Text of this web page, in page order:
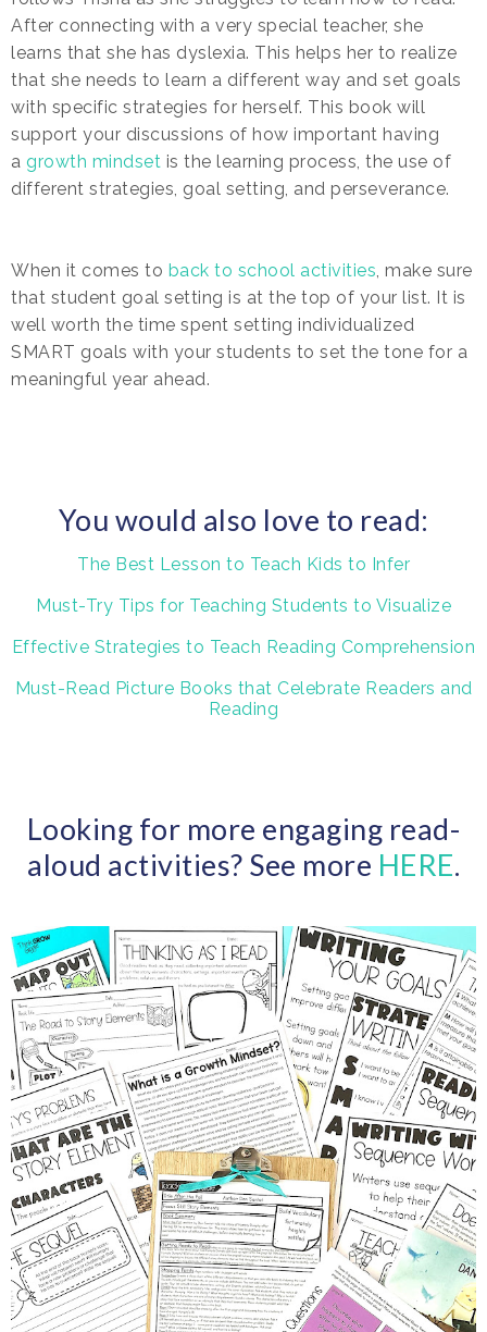
After connecting with a very special teacher, she
learns that she has dyslexia. This helps her to realize
that she needs to learn a different way and set goals
with specific strategies for herself. This book will
support your discussions of how important having
a growth mindset is the learning process, the use of
different strategies, goal setting, and perseverance.
When it comes to back to school activities, make sure
that student goal setting is at the top of your list. It is
well worth the time spent setting individualized
SMART goals with your students to set the tone for a
meaningful year ahead.
You would also love to read:
The Best Lesson to Teach Kids to Infer
Must-Try Tips for Teaching Students to Visualize
Effective Strategies to Teach Reading Comprehension
Must-Read Picture Books that Celebrate Readers and
Reading
Looking for more engaging read-
aloud activities? See more HERE.